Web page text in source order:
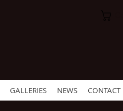
GALLERIES NEWS CONTACT